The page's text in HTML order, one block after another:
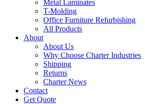
Metal Laminates
T-Molding
Office Furniture Refurbishing
All Products
About
About Us
Why Choose Charter Industries
Shipping
Returns
Charter News
Contact
Get Quote